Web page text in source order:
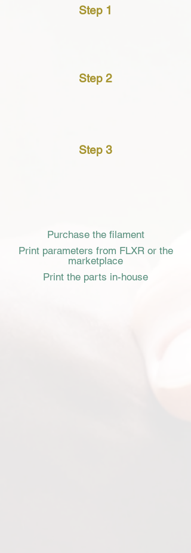
Step 1
Step 2
Step 3
Purchase the filament
Print parameters from FLXR or the
marketplace
Print the parts in-house